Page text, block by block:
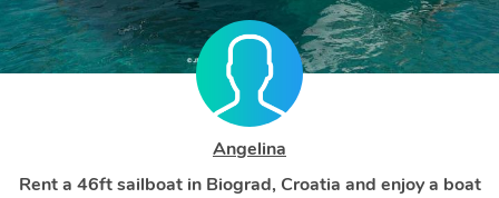
Angelina
Rent a 46ft sailboat in Biograd, Croatia and enjoy a boat